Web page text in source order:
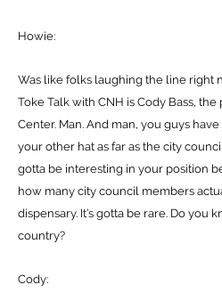
Howie:
Was like folks laughing the line right
Toke Talk with CNH is Cody Bass,
Center. Man. And man, you guys
your other hat as far as the city
gotta be interesting in your position
how many city council members
dispensary. It’s gotta be rare. Do you
country?
Cody: